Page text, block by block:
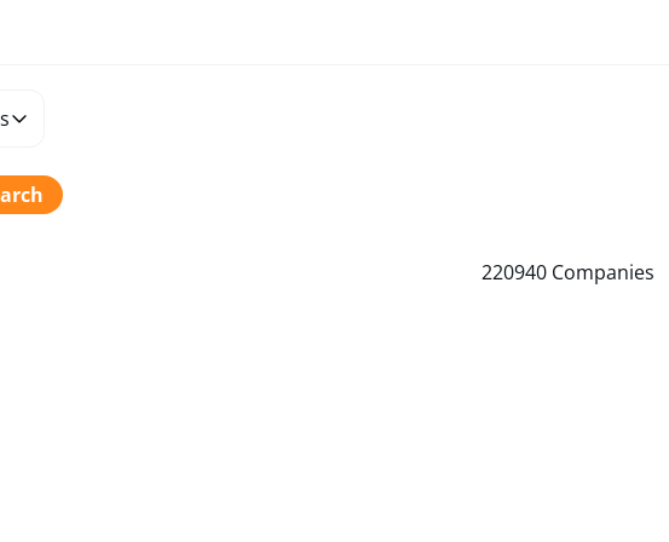
220940 Companies